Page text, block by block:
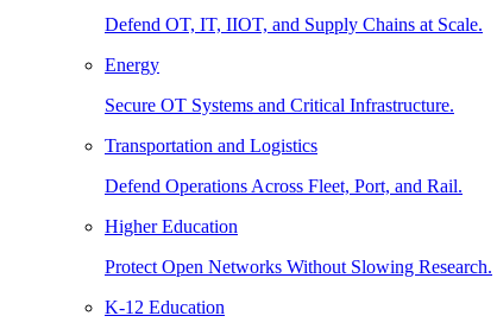
Defend OT, IT, IIOT, and Supply Chains at Scale.
Energy
Secure OT Systems and Critical Infrastructure.
Transportation and Logistics
Defend Operations Across Fleet, Port, and Rail.
Higher Education
Protect Open Networks Without Slowing Research.
K-12 Education